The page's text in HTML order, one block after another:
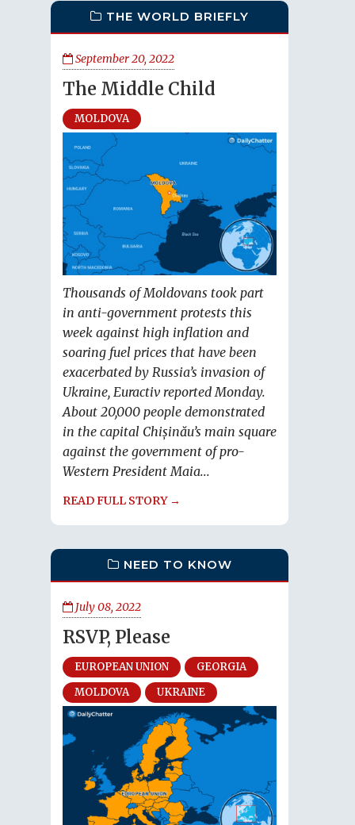
THE WORLD BRIEFLY
September 20, 2022
The Middle Child
MOLDOVA
Thousands of Moldovans took part
in anti-government protests this
week against high inflation and
soaring fuel prices that have been
exacerbated by Russia’s invasion of
Ukraine, Euractiv reported Monday.
About 20,000 people demonstrated
in the capital Chișinău’s main square
against the government of pro-
Western President Maia...
READ FULL STORY →
NEED TO KNOW
July 08, 2022
RSVP, Please
EUROPEAN UNION
GEORGIA
MOLDOVA
UKRAINE